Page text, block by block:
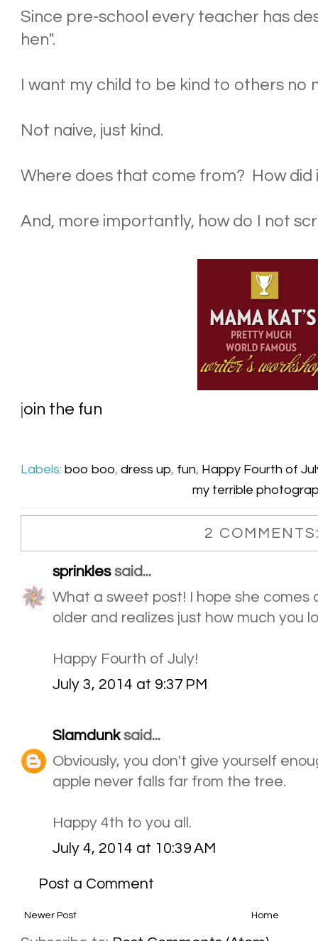
Since pre-school every teacher has
hen".
I want my child to be kind to others
Not naive, just kind.
Where does that come from? How did
And, more importantly, how do I not
join the fun
Labels: boo boo, dress up, fun, Happy Fourth of
my terrible
2
sprinklessaid...
What a sweet post! I hope she comes
older and realizes just how much you
Happy Fourth of July!
July 3, 2014 at 9:37 PM
Slamdunksaid...
Obviously, you don't give yourself
apple never falls far from the tree.
Happy 4th to you all.
July 4, 2014 at 10:39 AM
Post a Comment
Newer Post Home